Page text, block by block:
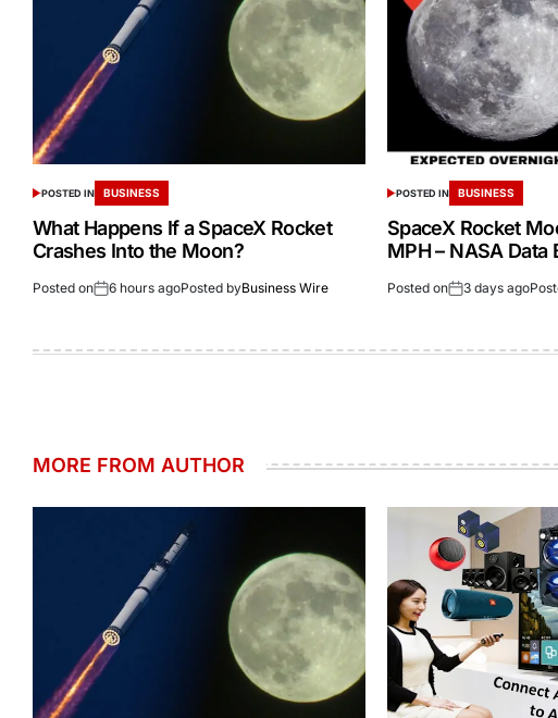
POSTED IN BUSINESS
What Happens If a SpaceX Rocket
Crashes Into the Moon?
Posted on 6 hours agoPosted byBusiness Wire
POSTED IN BUSINESS
SpaceX Rocket
MPH – NASA Data
Posted on 3 days ago
MORE FROM AUTHOR